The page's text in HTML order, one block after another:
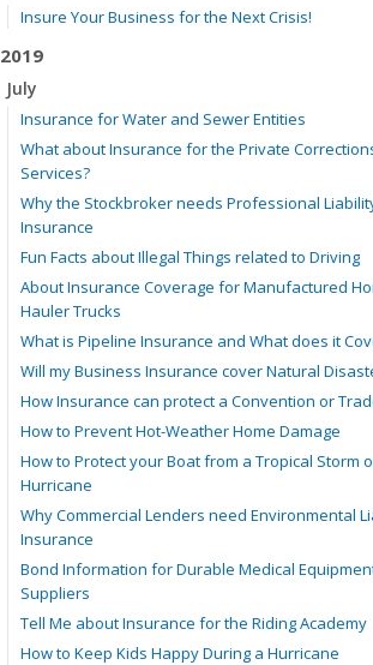
Insure Your Business for the Next Crisis!
2019
July
Insurance for Water and Sewer Entities
What about Insurance for the Private
Services?
Why the Stockbroker needs Professional
Insurance
Fun Facts about Illegal Things related to Driving
About Insurance Coverage for Manufactured
Hauler Trucks
What is Pipeline Insurance and What does it
Will my Business Insurance cover Natural
How Insurance can protect a Convention or
How to Prevent Hot-Weather Home Damage
How to Protect your Boat from a Tropical Storm
Hurricane
Why Commercial Lenders need Environmental
Insurance
Bond Information for Durable Medical
Suppliers
Tell Me about Insurance for the Riding Academy
How to Keep Kids Happy During a Hurricane